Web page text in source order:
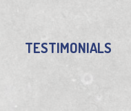
TESTIMONIALS